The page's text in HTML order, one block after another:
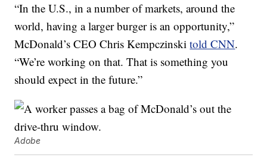
“In the U.S., in a number of markets, around the
world, having a larger burger is an opportunity,”
McDonald’s CEO Chris Kempczinskitold CNN.
“We’re working on that. That is something you
should expect in the future.”
Adobe